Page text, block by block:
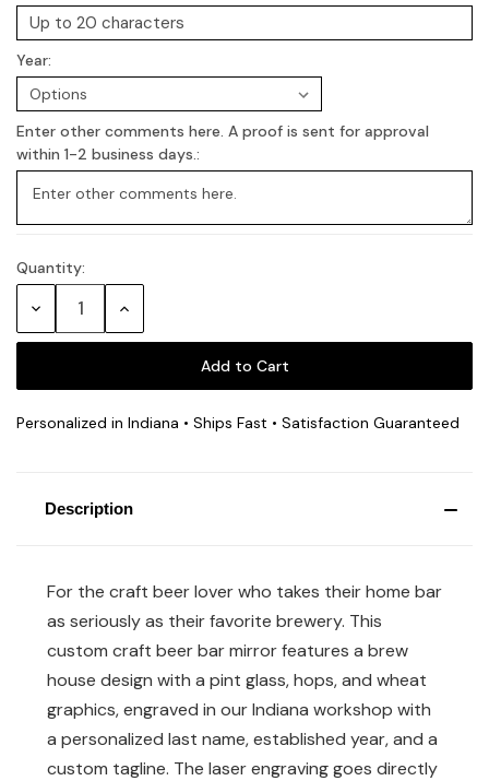
Year:
Enter other comments here. A proof is sent for approval
within 1-2 business days.:
Current
Quantity:
Decrease Increase
Personalized in Indiana • Ships Fast • Satisfaction Guaranteed
Description
For the craft beer lover who takes their home bar
as seriously as their favorite brewery. This
custom craft beer bar mirror features a brew
house design with a pint glass, hops, and wheat
graphics, engraved in our Indiana workshop with
a personalized last name, established year, and a
custom tagline. The laser engraving goes directly